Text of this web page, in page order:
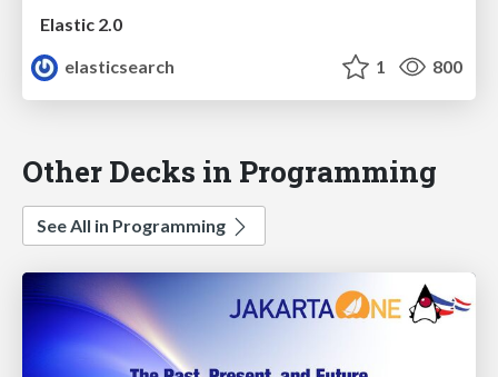
Elastic 2.0
elasticsearch
1 800
Other Decks in Programming
See All in Programming